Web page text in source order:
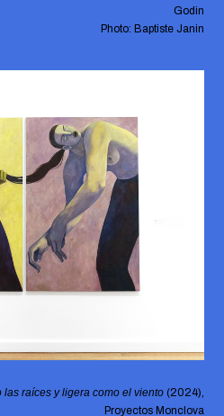
Godin
Photo: Baptiste Janin
las raíces y ligera como el viento(2024),
Proyectos Monclova